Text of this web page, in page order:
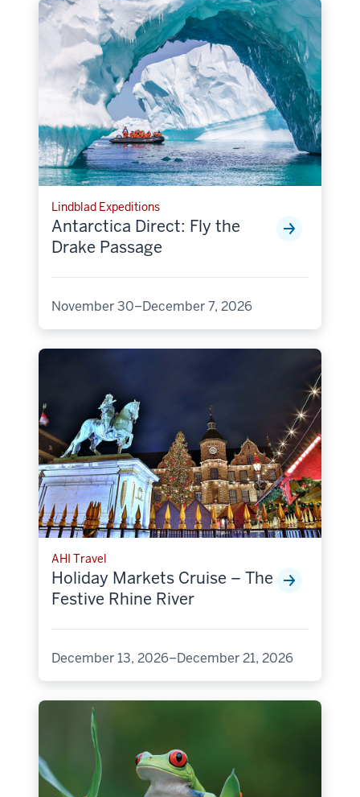
Lindblad Expeditions
Antarctica Direct: Fly the
Drake Passage
November 30–December 7, 2026
AHI Travel
Holiday Markets Cruise – The
Festive Rhine River
December 13, 2026–December 21, 2026